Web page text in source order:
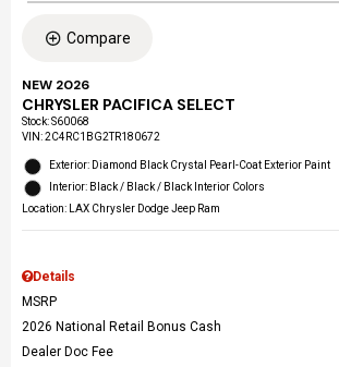
Compare
NEW 2026
CHRYSLER PACIFICA SELECT
Stock:S60068
VIN:2C4RC1BG2TR180672
Exterior: Diamond Black Crystal Pearl-Coat Exterior Paint
Interior: Black / Black / Black Interior Colors
Location: LAX Chrysler Dodge Jeep Ram
Details
MSRP
2026 National Retail Bonus Cash
Dealer Doc Fee